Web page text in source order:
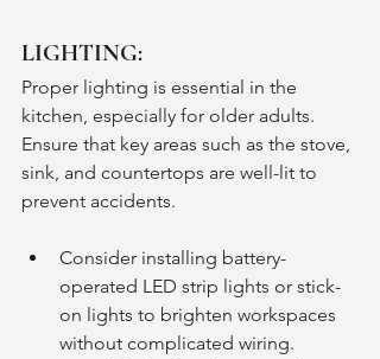
LIGHTING:
Proper lighting is essential in the
kitchen, especially for older adults.
Ensure that key areas such as the stove,
sink, and countertops are well-lit to
prevent accidents.
Consider installing battery-
operated LED strip lights or stick-
on lights to brighten workspaces
without complicated wiring.